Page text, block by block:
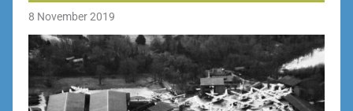
8 November 2019